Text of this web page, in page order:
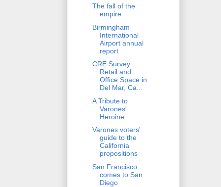
The fall of the
empire
Birmingham
International
Airport annual
report
CRE Survey:
Retail and
Office Space in
Del Mar, Ca...
A Tribute to
Varones'
Heroine
Varones voters'
guide to the
California
propositions
San Francisco
comes to San
Diego